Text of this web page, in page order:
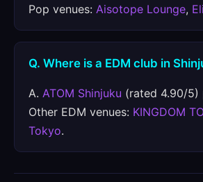
Pop venues: Aisotope Lounge,
Q. Where is a EDM club in
A. ATOM Shinjuku (rated 4.90/5)
Other EDM venues: KINGDOM
Tokyo.